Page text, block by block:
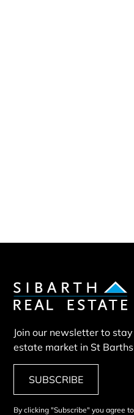
Join our newsletter to
estate market in St Barths
SUBSCRIBE
By clicking "Subscribe" you agree